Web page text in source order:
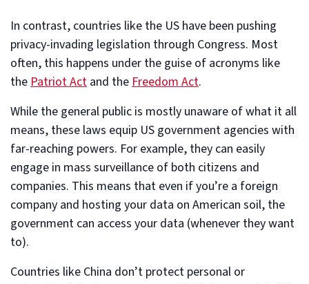
In contrast, countries like the US have been pushing
privacy-invading legislation through Congress. Most
often, this happens under the guise of acronyms like
the Patriot Act and the Freedom Act.
While the general public is mostly unaware of what it all
means, these laws equip US government agencies with
far-reaching powers. For example, they can easily
engage in mass surveillance of both citizens and
companies. This means that even if you’re a foreign
company and hosting your data on American soil, the
government can access your data (whenever they want
to).
Countries like China don’t protect personal or